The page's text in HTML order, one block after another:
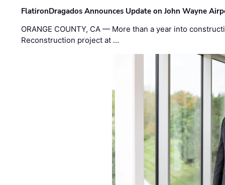
FlatironDragados Announces Update on John Wayne
ORANGE COUNTY, CA — More than a year into
Reconstruction project at …